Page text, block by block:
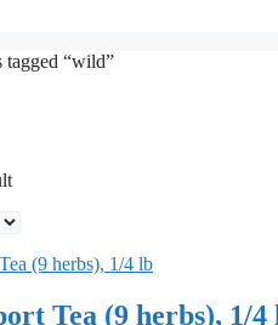
tagged “wild”
Tea (9 herbs), 1/4